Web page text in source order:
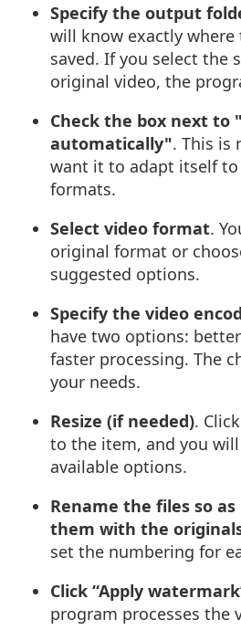
Specify the output
will know exactly
saved. If you select the
original video, the
Check the box next to
automatically". This is
want it to adapt itself
formats.
Select video format.
original format or
suggested options.
Specify the video
have two options:
faster processing. The
your needs.
Resize (if needed).
to the item, and you
available options.
Rename the files so
them with the
set the numbering for
Click “Apply
program processes the